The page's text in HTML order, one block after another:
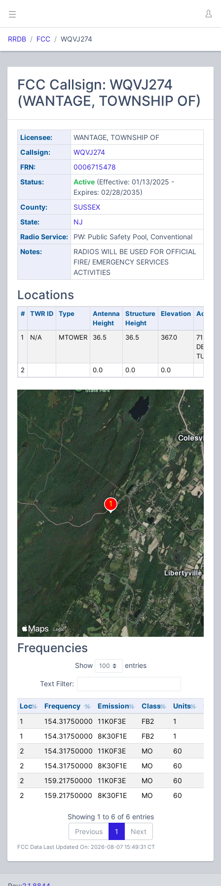
RRDB FCC WQVJ274
FCC Callsign: WQVJ274
(WANTAGE, TOWNSHIP OF)
Licensee:
WANTAGE, TOWNSHIP OF
Callsign:
WQVJ274
FRN:
0006715478
Status:
Active(Effective: 01/13/2025 -
Expires: 02/28/2035)
County:
SUSSEX
State:
NJ
Radio Service:
PW: Public Safety Pool, Conventional
Notes:
RADIOS WILL BE USED FOR OFFICIAL
FIRE/ EMERGENCY SERVICES
ACTIVITIES
Locations
# TWR ID Type
Antenna
Height
Structure
Height
Elevation
1 N/A MTOWER 36.5 36.5 367.0
71
2
0.0 0.0 0.0
Frequencies
Show entries
Text Filter:
Loc Frequency Emission Class Units
ERP
1
154.31750000 11K0F3E FB2 1
1
154.31750000 8K30F1E FB2 1
2
154.31750000 11K0F3E MO 60
2
154.31750000 8K30F1E MO 60
2
159.21750000 11K0F3E MO 60
2
159.21750000 8K30F1E MO 60
Showing 1 to 6 of 6 entries
Previous
1 Next
FCC Data Last Updated On: 2026-08-07 15:49:31 CT